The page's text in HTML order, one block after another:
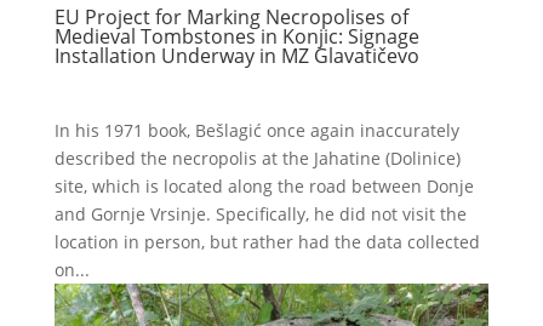
EU Project for Marking Necropolises of
Medieval Tombstones in Konjic: Signage
Installation Underway in MZ Glavatičevo
In his 1971 book, Bešlagić once again inaccurately
described the necropolis at the Jahatine (Dolinice)
site, which is located along the road between Donje
and Gornje Vrsinje. Specifically, he did not visit the
location in person, but rather had the data collected
on...